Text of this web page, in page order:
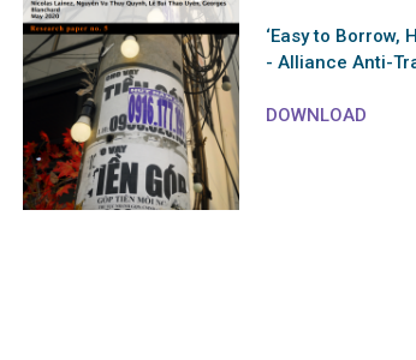
‘Easy to Borrow,
- Alliance Anti-
DOWNLOAD